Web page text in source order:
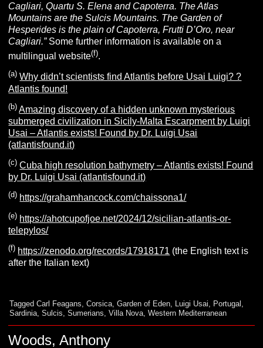
Cagliari, Quartu S. Elena and Capoterra. The Atlas
Mountains are the Sulcis Mountains. The Garden of
Hesperides is the plain of Capoterra, Frutti D’Oro, near
Cagliari.” Some further information is available on a
multilingual website(f).
(a) Why didn’t scientists find Atlantis before Usai Luigi? ?
Atlantis found!
(b) Amazing discovery of a hidden unknown mysterious
submerged civilization in Sicily-Malta Escarpment by Luigi
Usai – Atlantis exists! Found by Dr. Luigi Usai
(atlantisfound.it)
(c) Cuba high resolution bathymetry – Atlantis exists! Found
by Dr. Luigi Usai (atlantisfound.it)
(d) https://grahamhancock.com/chaissona1/
(e) https://ahotcupofjoe.net/2024/12/sicilian-atlantis-or-
telepylos/
(f) https://zenodo.org/records/17918171 (the English text is
after the Italian text)
Tagged Carl Feagans,Corsica,Garden of Eden, Luigi Usai, Portugal ,
Sardinia,Sulcis,Sumerians,Villa Nova,Western Mediterranean
Woods, Anthony